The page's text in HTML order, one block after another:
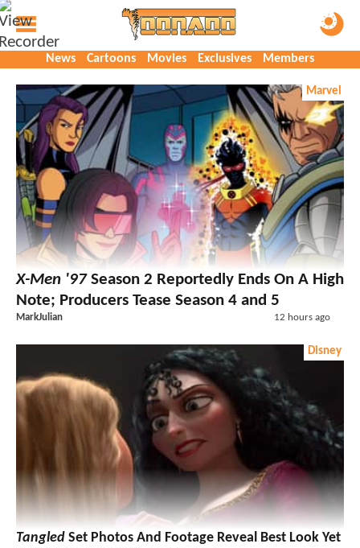
News Cartoons Movies Exclusives Members
Marvel
X-Men '97Season 2 Reportedly Ends On A High
Note; Producers Tease Season 4 and 5
MarkJulian 12 hours ago
Disney
Tangled Set Photos And Footage Reveal Best Look Yet